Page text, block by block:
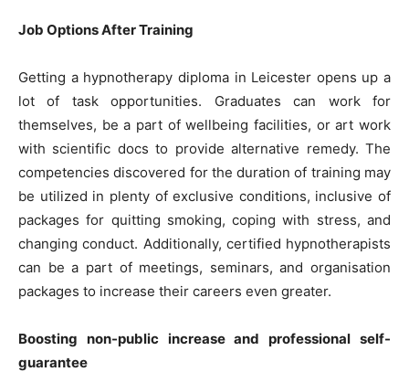
Job Options After Training
Getting a hypnotherapy diploma in Leicester opens up a
lot of task opportunities. Graduates can work for
themselves, be a part of wellbeing facilities, or art work
with scientific docs to provide alternative remedy. The
competencies discovered for the duration of training may
be utilized in plenty of exclusive conditions, inclusive of
packages for quitting smoking, coping with stress, and
changing conduct. Additionally, certified hypnotherapists
can be a part of meetings, seminars, and organisation
packages to increase their careers even greater.
Boosting non-public increase and professional self-
guarantee